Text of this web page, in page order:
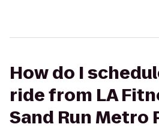
How do I
ride from LA
Sand Run Metro